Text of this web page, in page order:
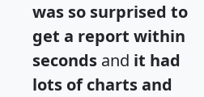
was so surprised to
get a report within
seconds and it had
lots of charts and